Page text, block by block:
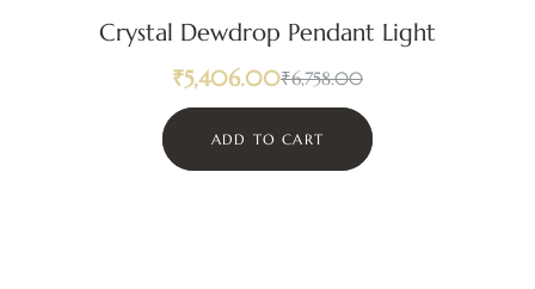
Crystal Dewdrop Pendant Light
₹6,758.00
₹5,406.00
ADD TO CART